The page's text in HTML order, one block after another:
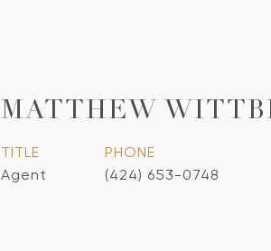
MATTHEW
TITLE
Agent
PHONE
(424) 653-0748